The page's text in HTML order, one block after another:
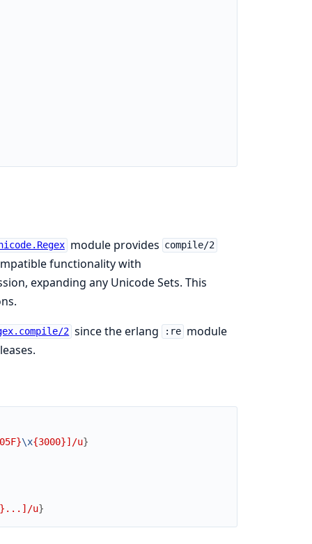
module provides compile/2
functionality with
expanding any Unicode Sets. This
2 since the erlang :re module
\x{3000}]/u}
u}